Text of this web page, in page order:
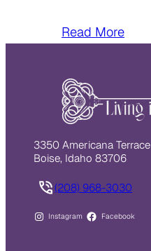
Read More
3350 Americana Terrace
Boise, Idaho 83706
(208) 968-3030
Instagram Facebook